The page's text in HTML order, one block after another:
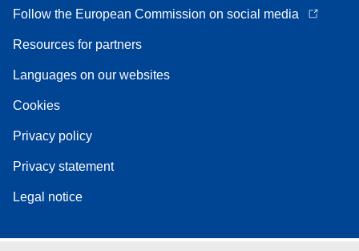
Follow the European Commission on social media
Resources for partners
Languages on our websites
Cookies
Privacy policy
Privacy statement
Legal notice